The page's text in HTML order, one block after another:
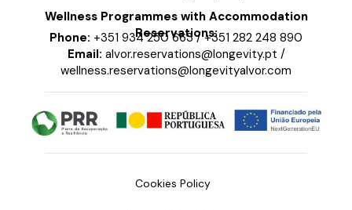
Wellness Programmes with Accommodation
Reservations:
Phone: +351 934 250 663/+351 282 248 890
Email: alvor.reservations@longevity.pt /
wellness.reservations@longevityalvor.com
Cookies Policy